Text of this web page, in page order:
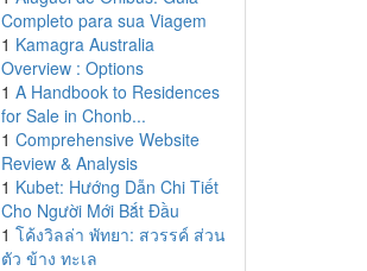
Completo para sua Viagem
1 Kamagra Australia
Overview : Options
1 A Handbook to Residences
for Sale in Chonb...
1 Comprehensive Website
Review & Analysis
1 Kubet: Hướng Dẫn Chi Tiết
Cho Người Mới Bắt Đầu
1 โค้งวิลล่า พัทยา: สวรรค์ ส่วน
ตัว ข้าง ทะเล